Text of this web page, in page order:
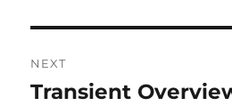
NEXT
Next
Transient